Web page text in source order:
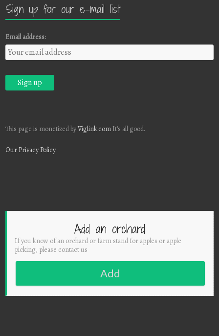
Sign up for our e-mail list
Email address:
This page is monetized byViglink.com It's all good.
Our Privacy Policy
Add an orchard
If you know of an orchard or farm stand for apples or apple
picking, please contact us
Add